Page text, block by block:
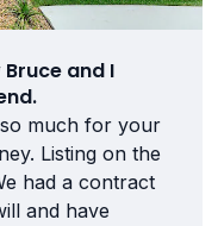
and I
much for your
Listing on the
had a contract
and have